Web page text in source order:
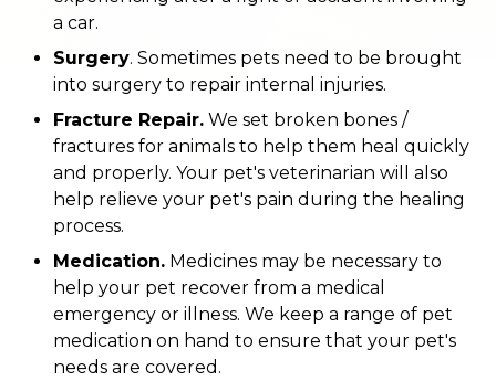
a car.
Surgery. Sometimes pets need to be brought
into surgery to repair internal injuries.
Fracture Repair. We set broken bones /
fractures for animals to help them heal quickly
and properly. Your pet's veterinarian will also
help relieve your pet's pain during the healing
process.
Medication. Medicines may be necessary to
help your pet recover from a medical
emergency or illness. We keep a range of pet
medication on hand to ensure that your pet's
needs are covered.